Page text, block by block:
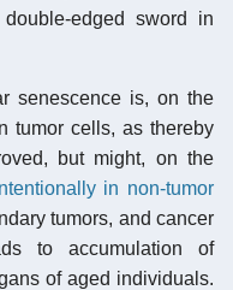
edged sword in
senescence is, on the
tumor cells, as thereby
but might, on the
in non-tumor
tumors, and cancer
to accumulation of
of aged individuals.